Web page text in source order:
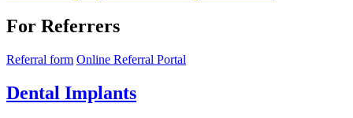
For Referrers
Referral form Online Referral Portal
Dental Implants